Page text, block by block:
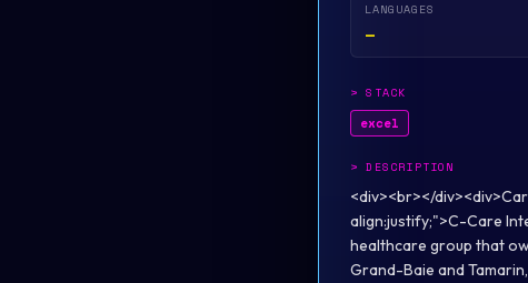
LANGUAGES
—
>STACK
excel
>DESCRIPTION
<div><br></
align:justify;">C-Care
healthcare group that
Grand-Baie and